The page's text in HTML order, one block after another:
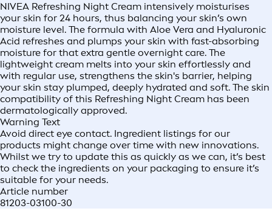
NIVEA Refreshing Night Cream intensively moisturises
your skin for 24 hours, thus balancing your skin’s own
moisture level. The formula with Aloe Vera and Hyaluronic
Acid refreshes and plumps your skin with fast-absorbing
moisture for that extra gentle overnight care. The
lightweight cream melts into your skin effortlessly and
with regular use, strengthens the skin's barrier, helping
your skin stay plumped, deeply hydrated and soft. The skin
compatibility of this Refreshing Night Cream has been
dermatologically approved.
Warning Text
Avoid direct eye contact. Ingredient listings for our
products might change over time with new innovations.
Whilst we try to update this as quickly as we can, it’s best
to check the ingredients on your packaging to ensure it’s
suitable for your needs.
Article number
81203-03100-30